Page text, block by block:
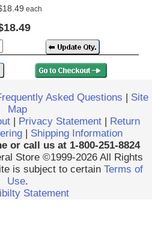
each
Asked Questions | Site
Map
| Privacy Statement| Return
| Shipping Information
or call us at 1-800-251-8824
Store ©1999-2026 All Rights
is subject to certain Terms of
Use.
Statement